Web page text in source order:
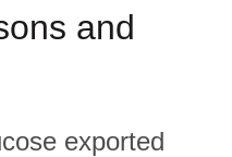
and
exported